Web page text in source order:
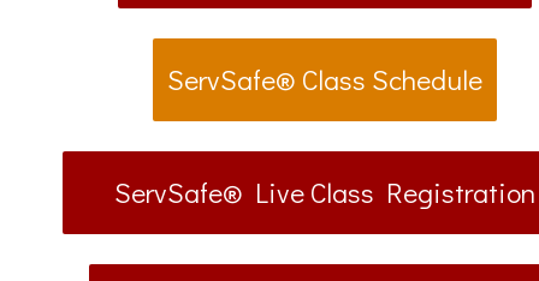
ServSafe® Class Schedule
ServSafe® Live Class Registration